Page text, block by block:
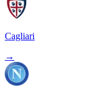
Cagliari
→